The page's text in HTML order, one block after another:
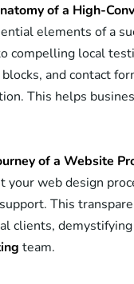
of a High-
elements of a
compelling local
blocks, and contact
This helps
of a Website
your web design
This
clients,
team.